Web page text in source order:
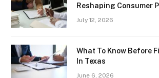
Reshaping Consumer
July 12, 2026
What To Know Before
In Texas
June 6, 2026